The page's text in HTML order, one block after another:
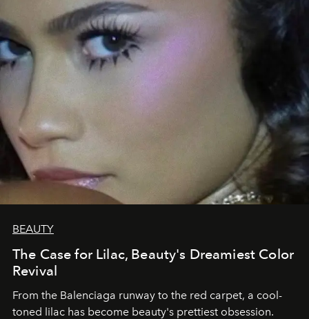
BEAUTY
The Case for Lilac, Beauty's Dreamiest Color
Revival
From the Balenciaga runway to the red carpet, a cool-
toned lilac has become beauty's prettiest obsession.